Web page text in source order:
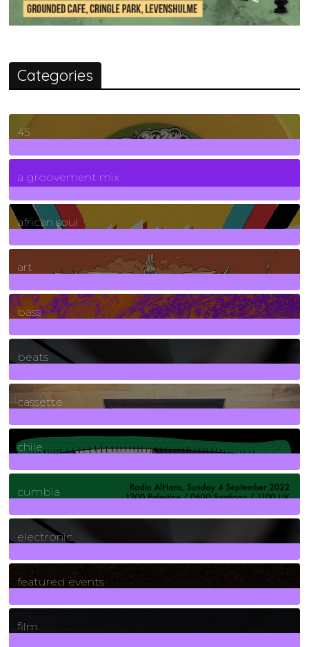
Categories
45
7Posts
a groovement mix
3Posts
african soul
10Posts
art
71Posts
bass
1Posts
beats
389Posts
cassette
2Posts
chile
7Posts
cumbia
3Posts
electronic
165Posts
featured events
255Posts
film